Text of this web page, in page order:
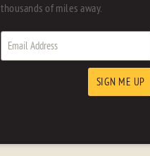
thousands of miles away.